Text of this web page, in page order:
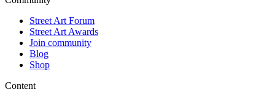
Street Art Forum
Street Art Awards
Join community
Blog
Shop
Content